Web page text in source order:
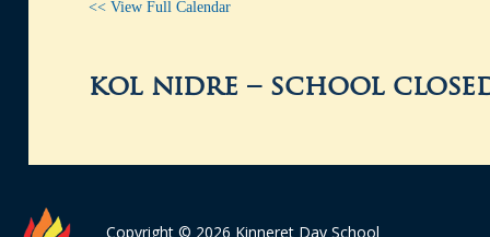
<< View Full Calendar
kol nidre – school
Copyright © 2026 Kinneret Day School